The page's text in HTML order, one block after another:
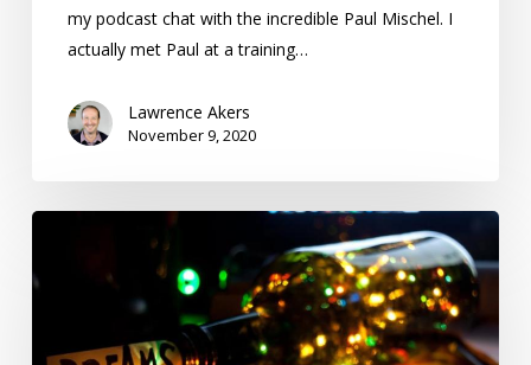
my podcast chat with the incredible Paul Mischel. I
actually met Paul at a training…
Lawrence Akers
November 9, 2020
Ways